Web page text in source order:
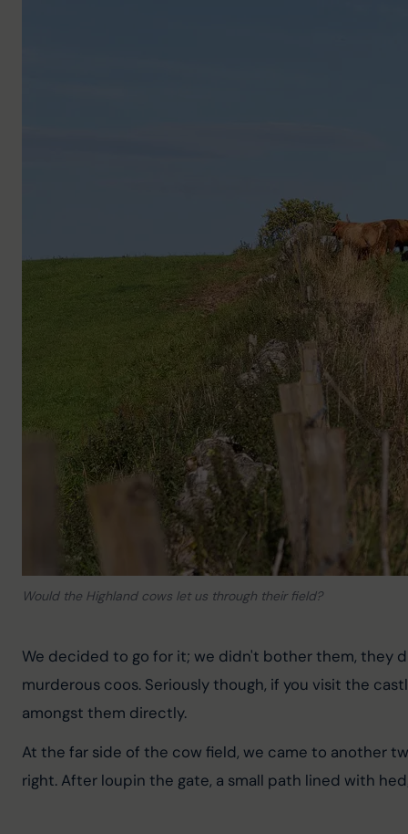
Would the Highland cows let us through their field?
We decided to go for it; we didn't bother them, they
murderous coos. Seriously though, if you visit the
amongst them directly.
At the far side of the cow field, we came to another
right. After loupin the gate, a small path lined with